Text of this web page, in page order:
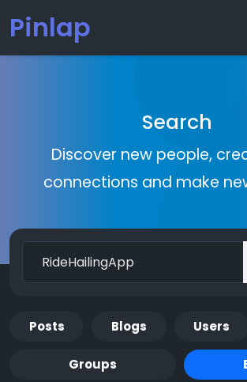
Pinlap
Search
Discover new people,
connections and make
Posts Blogs Users
Groups